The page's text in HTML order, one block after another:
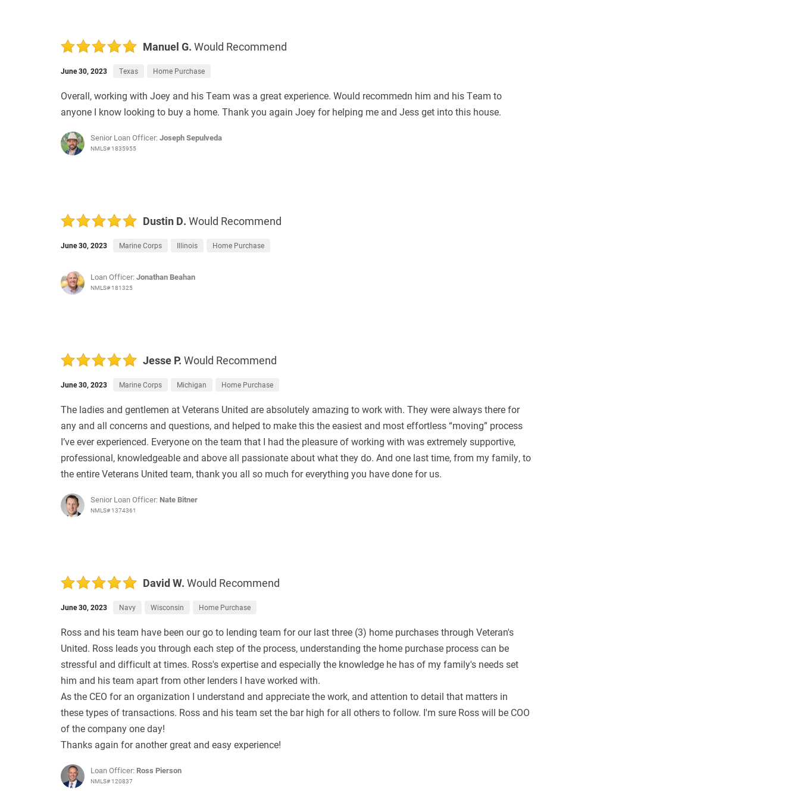
Manuel G. Would Recommend
June 30, 2023 Texas Home Purchase
Overall, working with Joey and his Team was a great experience. Would recommedn him and his Team to
anyone I know looking to buy a home. Thank you again Joey for helping me and Jess get into this house.
Senior Loan Officer:Joseph Sepulveda
NMLS# 1835955
Dustin D. Would Recommend
June 30, 2023 Marine Corps Illinois Home Purchase
Loan Officer:Jonathan Beahan
NMLS# 181325
Jesse P. Would Recommend
June 30, 2023 Marine Corps Michigan Home Purchase
The ladies and gentlemen at Veterans United are absolutely amazing to work with. They were always there for
any and all concerns and questions, and helped to make this the easiest and most effortless “moving” process
I’ve ever experienced. Everyone on the team that I had the pleasure of working with was extremely supportive,
professional, knowledgeable and above all passionate about what they do. And one last time, from my family, to
the entire Veterans United team, thank you all so much for everything you have done for us.
Senior Loan Officer: Nate Bitner
NMLS# 1374361
David W. Would Recommend
June 30, 2023 Navy Wisconsin Home Purchase
Ross and his team have been our go to lending team for our last three (3) home purchases through Veteran's
United. Ross leads you through each step of the process, understanding the home purchase process can be
stressful and difficult at times. Ross's expertise and especially the knowledge he has of my family's needs set
him and his team apart from other lenders I have worked with.
As the CEO for an organization I understand and appreciate the work, and attention to detail that matters in
these types of transactions. Ross and his team set the bar high for all others to follow. I'm sure Ross will be COO
of the company one day!
Thanks again for another great and easy experience!
Loan Officer: Ross Pierson
NMLS# 120837